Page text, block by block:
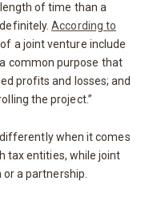
of time than a
According to
a joint venture include
common purpose that
profits and losses; and
the project.”
when it comes
tax entities, while joint
a partnership.